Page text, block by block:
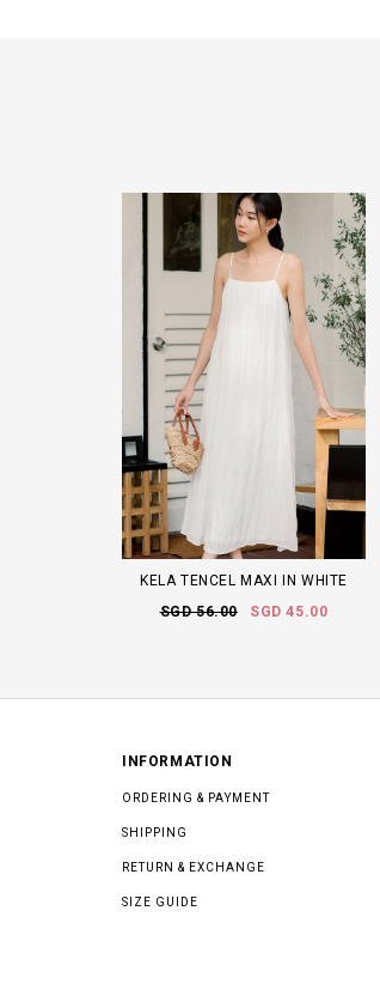
KELA TENCEL MAXI IN WHITE
SGD 56.00
SGD 45.00
INFORMATION
ORDERING & PAYMENT
SHIPPING
RETURN & EXCHANGE
SIZE GUIDE